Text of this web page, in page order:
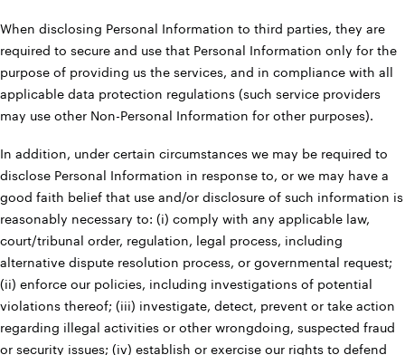
When disclosing Personal Information to third parties, they are
required to secure and use that Personal Information only for the
purpose of providing us the services, and in compliance with all
applicable data protection regulations (such service providers
may use other Non-Personal Information for other purposes).
In addition, under certain circumstances we may be required to
disclose Personal Information in response to, or we may have a
good faith belief that use and/or disclosure of such information is
reasonably necessary to: (i) comply with any applicable law,
court/tribunal order, regulation, legal process, including
alternative dispute resolution process, or governmental request;
(ii) enforce our policies, including investigations of potential
violations thereof; (iii) investigate, detect, prevent or take action
regarding illegal activities or other wrongdoing, suspected fraud
or security issues; (iv) establish or exercise our rights to defend